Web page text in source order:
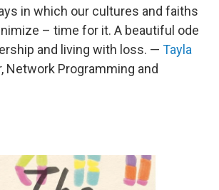
in which our cultures and faiths
– time for it. A beautiful ode
and living with loss. — Tayla
Network Programming and